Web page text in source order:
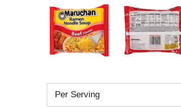
Per Serving